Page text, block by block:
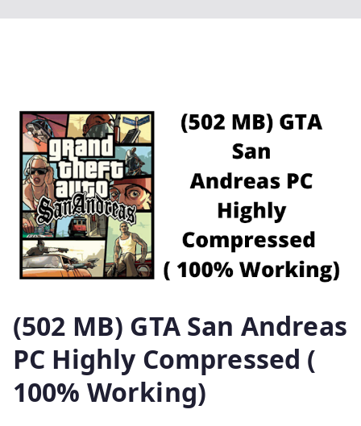
(502 MB) GTA San Andreas
PC Highly Compressed (
100% Working)